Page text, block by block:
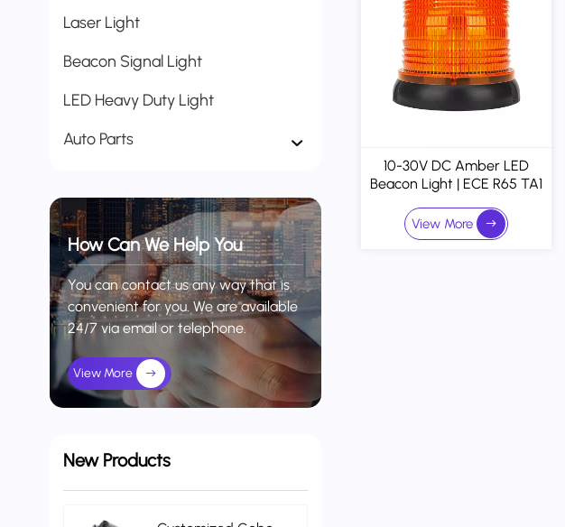
Laser Light
Beacon Signal Light
LED Heavy Duty Light
Auto Parts
How Can We Help You
You can contact us any way that is
convenient for you. We are available
24/7 via email or telephone.
View More
New Products
10-30V DC Amber LED
Beacon Light | ECE R65 TA1
Magnetic Base Warning
Strobe
View More